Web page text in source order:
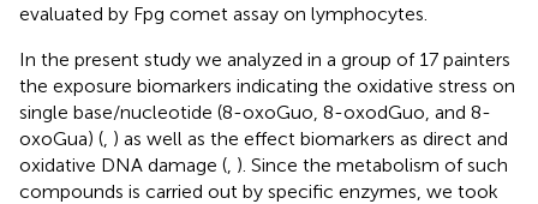
evaluated by Fpg comet assay on lymphocytes.
In the present study we analyzed in a group of 17 painters
the exposure biomarkers indicating the oxidative stress on
single base/nucleotide (8-oxoGuo, 8-oxodGuo, and 8-
oxoGua) ( ) as well as the effect biomarkers as direct and
oxidative DNA damage ( ). Since the metabolism of such
compounds is carried out by specific enzymes, we took